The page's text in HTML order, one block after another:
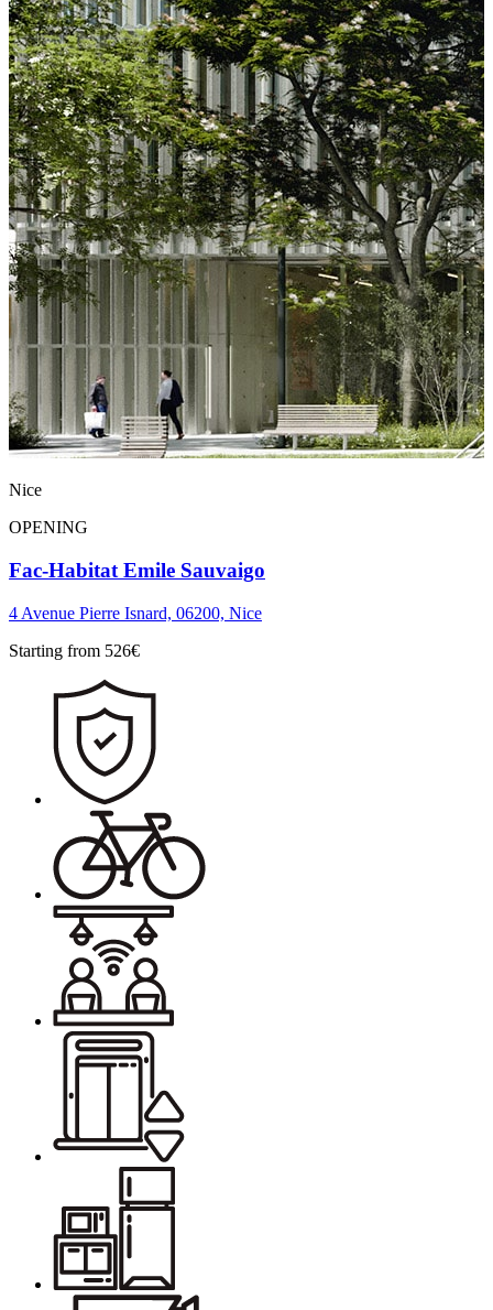
Nice
OPENING
Fac-Habitat Emile Sauvaigo
4 Avenue Pierre Isnard, 06200, Nice
Starting from 526€